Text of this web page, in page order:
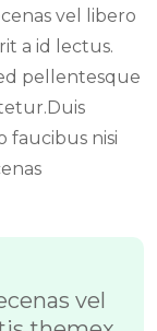
vel libero
a id lectus.
pellentesque
faucibus nisi
vel